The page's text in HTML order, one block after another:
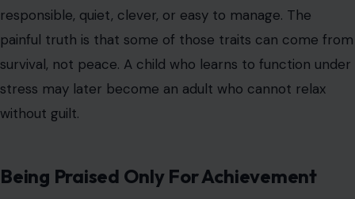
responsible, quiet, clever, or easy to manage. The
painful truth is that some of those traits can come from
survival, not peace. A child who learns to function under
stress may later become an adult who cannot relax
without guilt.
Being Praised Only For Achievement